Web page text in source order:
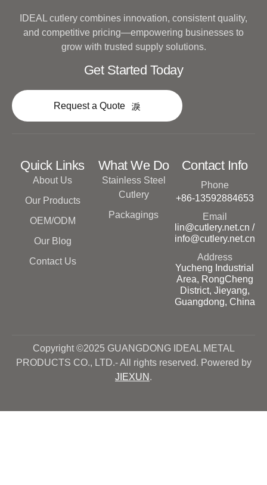
IDEAL cutlery combines innovation, consistent quality,
and competitive pricing—empowering businesses to
grow with trusted supply solutions.
Get Started Today
Request a Quote
Quick Links
About Us
Our Products
OEM/ODM
Our Blog
Contact Us
What We Do
Stainless Steel
Cutlery
Packagings
Contact Info
Phone
+86-13592884653
Email
lin@cutlery.net.cn /
info@cutlery.net.cn
Address
Yucheng Industrial
Area, RongCheng
District, Jieyang,
Guangdong, China
Copyright ©2025 GUANGDONG IDEAL METAL
PRODUCTS CO., LTD.- All rights reserved. Powered by
JIEXUN .